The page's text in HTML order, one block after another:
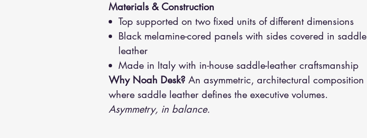
Materials & Construction
Top supported on two fixed units of different dimensions
Black melamine-cored panels with sides covered in saddle
leather
Made in Italy with in-house saddle-leather craftsmanship
Why Noah Desk? An asymmetric, architectural composition
where saddle leather defines the executive volumes.
Asymmetry, in balance.